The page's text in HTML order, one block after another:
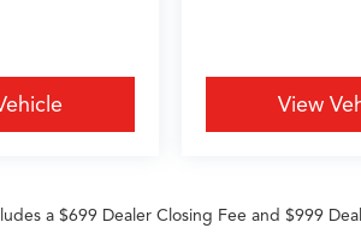
View
a $699 Dealer Closing Fee and $999